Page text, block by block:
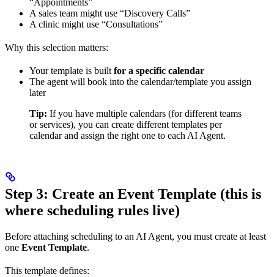
A sales team might use “Discovery Calls”
A clinic might use “Consultations”
Why this selection matters:
Your template is built for a specific calendar
The agent will book into the calendar/template you assign
later
Tip: If you have multiple calendars (for different teams
or services), you can create different templates per
calendar and assign the right one to each AI Agent.
Step 3: Create an Event Template (this is
where scheduling rules live)
Before attaching scheduling to an AI Agent, you must create at least
one Event Template.
This template defines: